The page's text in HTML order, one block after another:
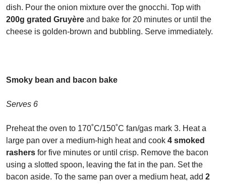
dish. Pour the onion mixture over the gnocchi. Top with
200g grated Gruyère and bake for 20 minutes or until the
cheese is golden-brown and bubbling. Serve immediately.
Smoky bean and bacon bake
Serves 6
Preheat the oven to 170˚C/150˚C fan/gas mark 3. Heat a
large pan over a medium-high heat and cook 4 smoked
rashers for five minutes or until crisp. Remove the bacon
using a slotted spoon, leaving the fat in the pan. Set the
bacon aside. To the same pan over a medium heat, add 2